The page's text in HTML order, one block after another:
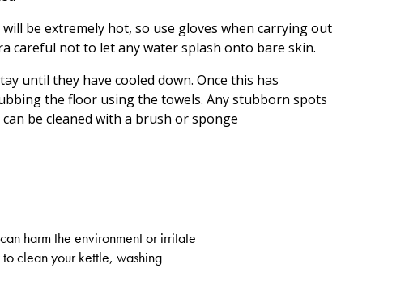
be extremely hot, so use gloves when carrying out
careful not to let any water splash onto bare skin.
until they have cooled down. Once this has
the floor using the towels. Any stubborn spots
be cleaned with a brush or sponge
harm the environment or irritate
clean your kettle, washing